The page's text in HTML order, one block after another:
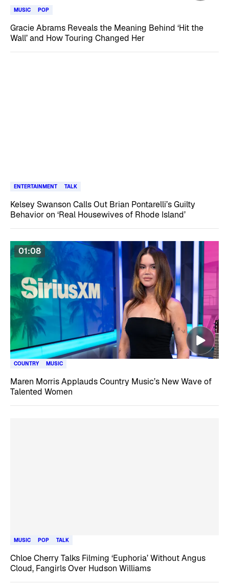
MUSIC POP
Gracie Abrams Reveals the Meaning Behind ‘Hit the
Wall’ and How Touring Changed Her
ENTERTAINMENT TALK
Kelsey Swanson Calls Out Brian Pontarelli’s Guilty
Behavior on ‘Real Housewives of Rhode Island’
01:08
COUNTRY MUSIC
Maren Morris Applauds Country Music’s New Wave of
Talented Women
MUSIC POP TALK
Chloe Cherry Talks Filming ‘Euphoria’ Without Angus
Cloud, Fangirls Over Hudson Williams